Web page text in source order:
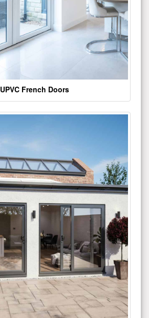
UPVC French Doors